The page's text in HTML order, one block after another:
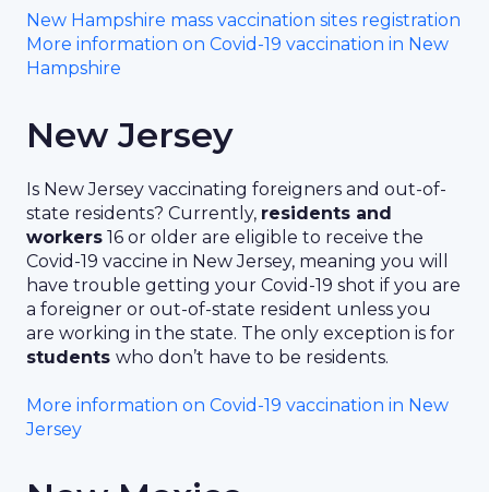
New Hampshire mass vaccination sites registration
More information on Covid-19 vaccination in New
Hampshire
New Jersey
Is New Jersey vaccinating foreigners and out-of-
state residents? Currently, residents and
workers 16 or older are eligible to receive the
Covid-19 vaccine in New Jersey, meaning you will
have trouble getting your Covid-19 shot if you are
a foreigner or out-of-state resident unless you
are working in the state. The only exception is for
students who don’t have to be residents.
More information on Covid-19 vaccination in New
Jersey